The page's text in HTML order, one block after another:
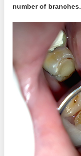
number of branches.